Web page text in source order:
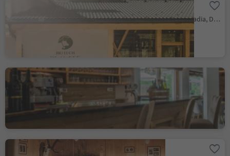
Bio Lüch Ruances
San Cassiano/San Cassiano, Badia, Dolomites Region Alta Badia
Hotel Steinrösl
Hotel Restaurant